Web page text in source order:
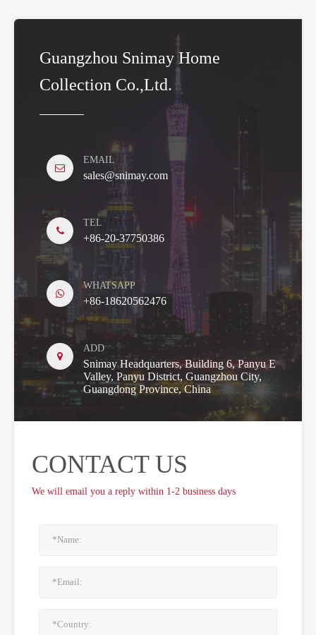
Guangzhou Snimay Home
Collection Co.,Ltd.
EMAIL
sales@snimay.com
TEL
+86-20-37750386
WHATSAPP
+86-18620562476
ADD
Snimay Headquarters, Building 6, Panyu E
Valley, Panyu District, Guangzhou City,
Guangdong Province, China
CONTACT US
We will email you a reply within 1-2 business days